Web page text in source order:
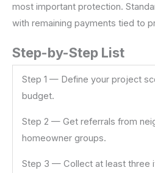
most important protection.
with remaining payments tied to
Step-by-Step List
Step 1 — Define your project
budget.
Step 2 — Get referrals from
homeowner groups.
Step 3 — Collect at least three